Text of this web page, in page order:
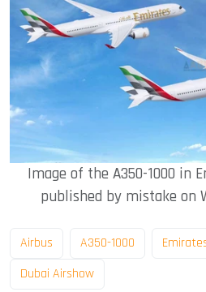
Image of the A350-1000 in
published by mistake on
Airbus A350-1000
Dubai Airshow